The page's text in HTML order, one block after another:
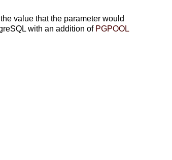
value that the parameter would
with an addition of PGPOOL